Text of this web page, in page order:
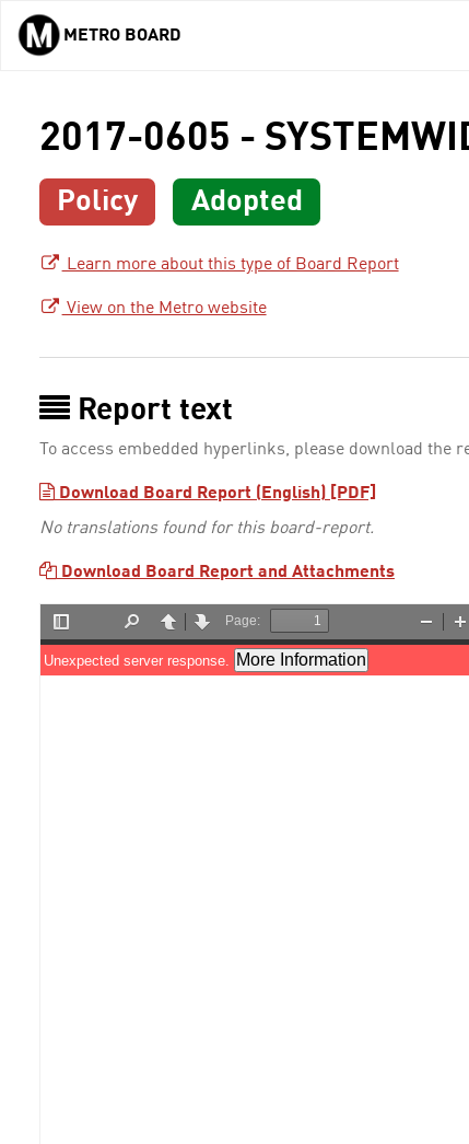
Skip to main content
METRO BOARD
2017-0605 -
Policy Adopted
Learn more about this type of Board Report
View on the Metro website
Report text
To access embedded hyperlinks, please download
Download Board Report (English) [PDF]
No translations found for this board-report.
Download Board Report and Attachments